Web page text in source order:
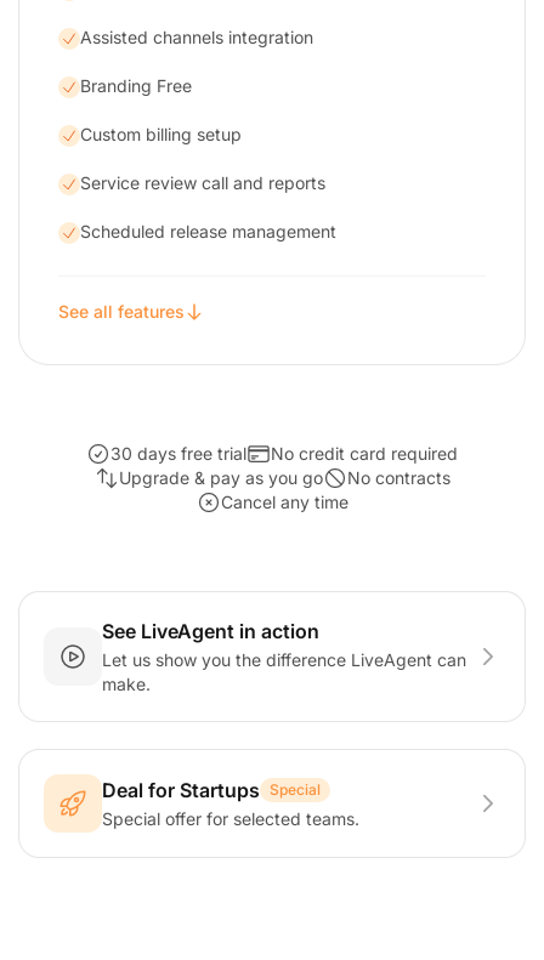
Assisted channels integration
Branding Free
Custom billing setup
Service review call and reports
Scheduled release management
See all features
30 days free trial
No credit card required
Upgrade & pay as you go
No contracts
Cancel any time
See LiveAgent in action
Let us show you the difference LiveAgent can
make.
Deal for Startups Special
Special offer for selected teams.